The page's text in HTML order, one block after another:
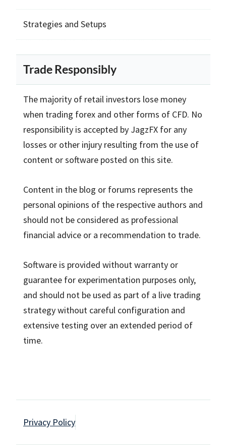
Strategies and Setups
Trade Responsibly
The majority of retail investors lose money
when trading forex and other forms of CFD. No
responsibility is accepted by JagzFX for any
losses or other injury resulting from the use of
content or software posted on this site.
Content in the blog or forums represents the
personal opinions of the respective authors and
should not be considered as professional
financial advice or a recommendation to trade.
Software is provided without warranty or
guarantee for experimentation purposes only,
and should not be used as part of a live trading
strategy without careful configuration and
extensive testing over an extended period of
time.
Privacy Policy